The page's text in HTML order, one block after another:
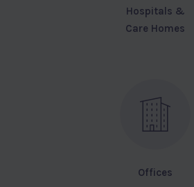
Hospitals &
Care Homes
Offices